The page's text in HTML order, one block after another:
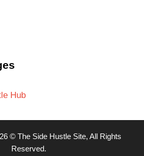
Hub
© The Side Hustle Site, All Rights
Reserved.